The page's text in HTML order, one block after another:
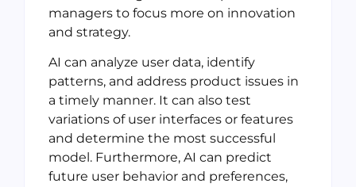
managers to focus more on innovation
and strategy.
AI can analyze user data, identify
patterns, and address product issues in
a timely manner. It can also test
variations of user interfaces or features
and determine the most successful
model. Furthermore, AI can predict
future user behavior and preferences,